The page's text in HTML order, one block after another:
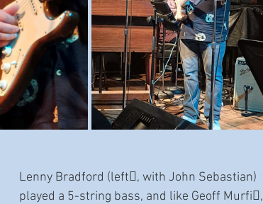
Lenny Bradford (left􀅌, with John Sebastian)
played a 5-string bass, and like Geoff Murfi􀆩,